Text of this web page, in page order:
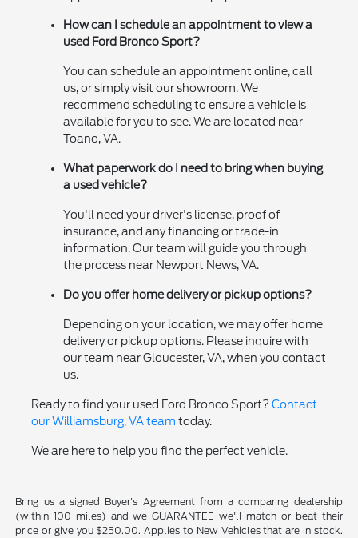
How can I schedule an appointment to view a
used Ford Bronco Sport?
You can schedule an appointment online, call
us, or simply visit our showroom. We
recommend scheduling to ensure a vehicle is
available for you to see. We are located near
Toano, VA.
What paperwork do I need to bring when buying
a used vehicle?
You'll need your driver's license, proof of
insurance, and any financing or trade-in
information. Our team will guide you through
the process near Newport News, VA.
Do you offer home delivery or pickup options?
Depending on your location, we may offer home
delivery or pickup options. Please inquire with
our team near Gloucester, VA, when you contact
us.
Ready to find your used Ford Bronco Sport? Contact
our Williamsburg, VA team today.
We are here to help you find the perfect vehicle.
Bring us a signed Buyer's Agreement from a comparing dealership
(within 100 miles) and we GUARANTEE we'll match or beat their
price or give you $250.00. Applies to New Vehicles that are in stock.